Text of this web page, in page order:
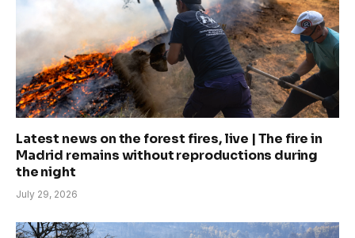
Latest news on the forest fires, live | The fire in
Madrid remains without reproductions during
the night
July 29, 2026